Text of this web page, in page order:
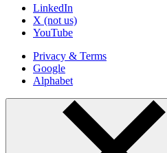
LinkedIn
X (not us)
YouTube
Privacy & Terms
Google
Alphabet